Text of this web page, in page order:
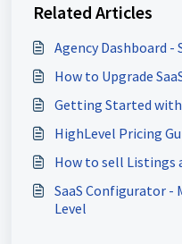
Related Articles
Agency Dashboard -
How to Upgrade
Getting Started
HighLevel Pricing
How to sell Listings
SaaS Configurator -
Level